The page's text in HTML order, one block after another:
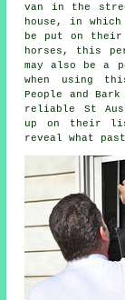
van in the
house, in which
be put on their
horses, this
may also be a
when using
People and
reliable St
up on their
reveal what